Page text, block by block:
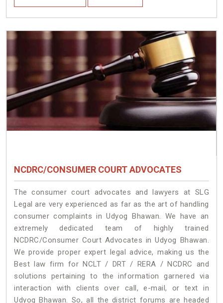
NCDRC/CONSUMER COURT ADVOCATES
The consumer court advocates and lawyers at SLG
Legal are very experienced as far as the art of handling
consumer complaints in Udyog Bhawan. We have an
extremely dedicated team of highly trained
NCDRC/Consumer Court Advocates in Udyog Bhawan.
We provide proper expert legal advice, making us the
Best law firm for NCLT / DRT / RERA / NCDRC and
solutions pertaining to the information garnered via
interaction with clients over call, e-mail, or text in
Udyog Bhawan. So, all the district forums are headed